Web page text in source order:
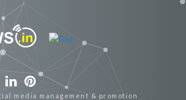
media management & promotion